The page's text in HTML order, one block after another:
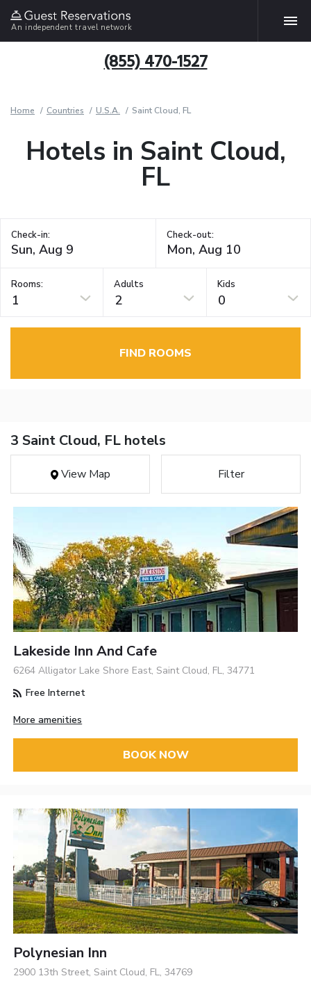
An independent travel network
(855) 470-1527
Home Countries U.S.A. Saint Cloud, FL
Hotels in Saint Cloud,
FL
Check-in: Check-out:
Rooms:
1
Adults
2
Kids
0
FIND ROOMS
3 Saint Cloud, FL hotels
View Map Filter
Lakeside Inn And Cafe
6264 Alligator Lake Shore East, Saint Cloud, FL, 34771
Free Internet
More amenities
BOOK NOW
Polynesian Inn
2900 13th Street, Saint Cloud, FL, 34769